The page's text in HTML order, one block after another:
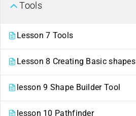
Tools
Lesson 7 Tools
Lesson 8 Creating Basic shapes
lesson 9 Shape Builder Tool
lesson 10 Pathfinder